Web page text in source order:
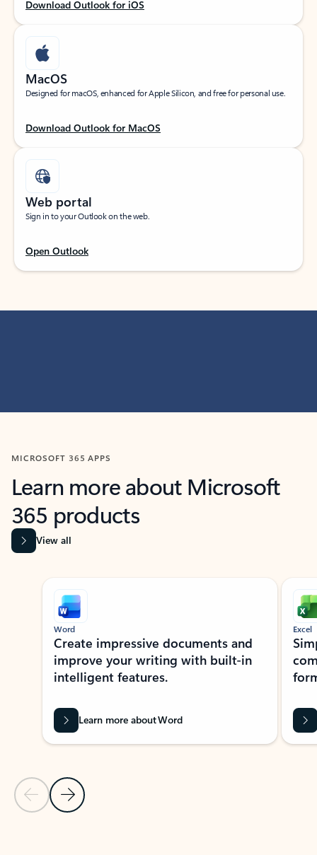
Download Outlook for iOS
MacOS
Designed for macOS, enhanced for Apple Silicon, and free for personal use.
Download Outlook for MacOS
Web portal
Sign in to your Outlook on the web.
Open Outlook
MICROSOFT 365 APPS
Learn more about Microsoft
365 products
View all
Showing slide 1 of 9
Previous Slide
Next Slide
Word
Create impressive documents and
improve your writing with built-in
intelligent features.
Learn more about Word
Excel